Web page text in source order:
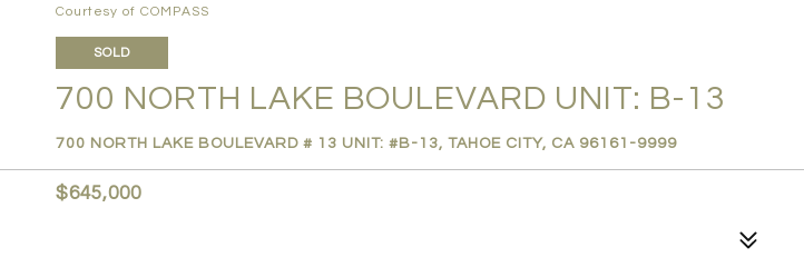
Courtesy of COMPASS
SOLD
700 NORTH LAKE BOULEVARD UNIT: B-13
700 NORTH LAKE BOULEVARD # 13 UNIT: #B-13, TAHOE CITY, CA 96161-9999
$645,000